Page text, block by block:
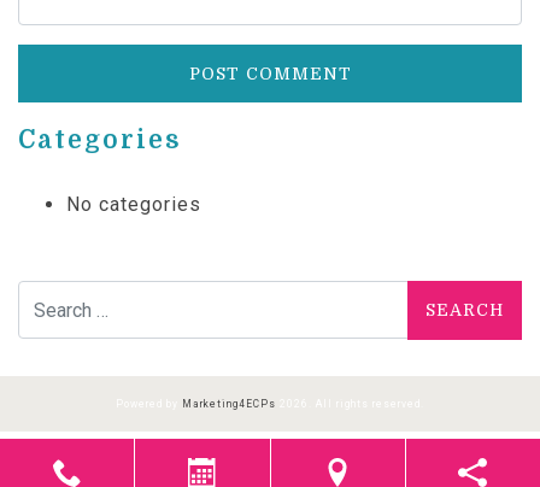
Categories
No categories
Search for:
Powered by Marketing4ECPs 2026. All rights reserved.